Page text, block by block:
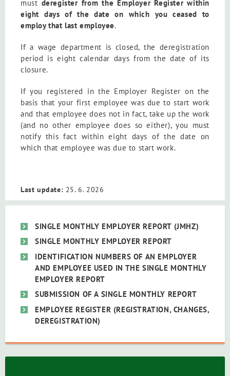
must deregister from the Employer Register within
eight days of the date on which you ceased to
employ that last employee.
If a wage department is closed, the deregistration
period is eight calendar days from the date of its
closure.
If you registered in the Employer Register on the
basis that your first employee was due to start work
and that employee does not in fact, take up the work
(and no other employee does so either), you must
notify this fact within eight days of the date on
which that employee was due to start work.
Last update: 25. 6. 2026
SINGLE MONTHLY EMPLOYER REPORT (JMHZ)
SINGLE MONTHLY EMPLOYER REPORT
IDENTIFICATION NUMBERS OF AN EMPLOYER
AND EMPLOYEE USED IN THE SINGLE MONTHLY
EMPLOYER REPORT
SUBMISSION OF A SINGLE MONTHLY REPORT
EMPLOYEE REGISTER (REGISTRATION, CHANGES,
DEREGISTRATION)